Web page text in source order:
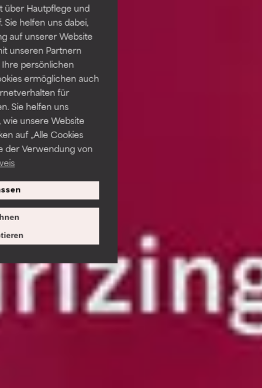
über Hautpflege und
helfen uns dabei,
auf unserer Website
unseren Partnern
persönlichen
ermöglichen auch
für
Sie helfen uns
unsere Website
auf „Alle Cookies
der Verwendung von